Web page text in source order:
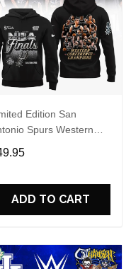
Edition San
Spurs Western
Champions
ADD TO CART